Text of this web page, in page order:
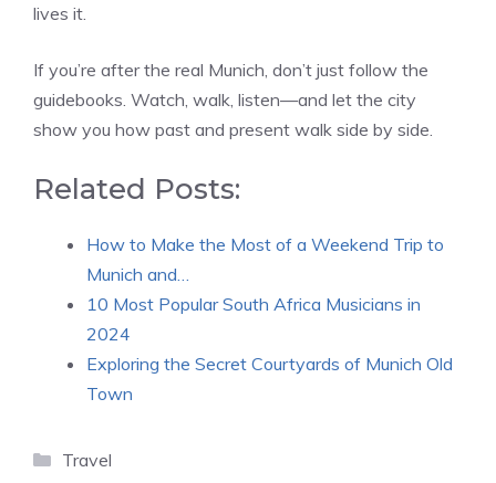
lives it.
If you’re after the real Munich, don’t just follow the
guidebooks. Watch, walk, listen—and let the city
show you how past and present walk side by side.
Related Posts:
How to Make the Most of a Weekend Trip to
Munich and…
10 Most Popular South Africa Musicians in
2024
Exploring the Secret Courtyards of Munich Old
Town
Categories
Travel